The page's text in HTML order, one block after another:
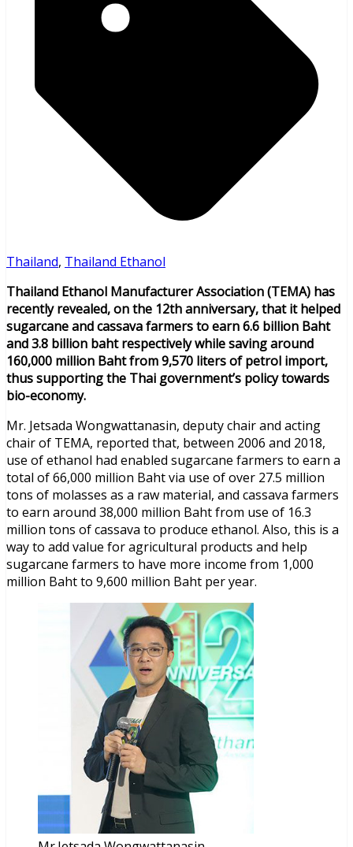
Thailand, Thailand Ethanol
Thailand Ethanol Manufacturer Association (TEMA) has
recently revealed, on the 12th anniversary, that it helped
sugarcane and cassava farmers to earn 6.6 billion Baht
and 3.8 billion baht respectively while saving around
160,000 million Baht from 9,570 liters of petrol import,
thus supporting the Thai government’s policy towards
bio-economy.
Mr. Jetsada Wongwattanasin, deputy chair and acting
chair of TEMA, reported that, between 2006 and 2018,
use of ethanol had enabled sugarcane farmers to earn a
total of 66,000 million Baht via use of over 27.5 million
tons of molasses as a raw material, and cassava farmers
to earn around 38,000 million Baht from use of 16.3
million tons of cassava to produce ethanol. Also, this is a
way to add value for agricultural products and help
sugarcane farmers to have more income from 1,000
million Baht to 9,600 million Baht per year.